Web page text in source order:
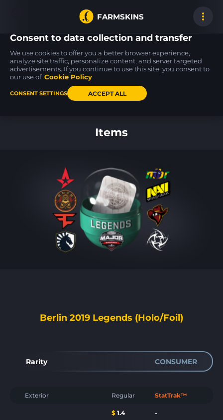
FARMSKINS
AK-47
Steel Delta FT 0
P250
Re.built 0
Glock-18
Items
Berlin 2019 Legends (Holo/Foil)
Rarity CONSUMER
Exterior Regular StatTrak™
$ 1.4 -
Consent to data collection and transfer
We use cookies to offer you a better browser experience,
analyze site traffic, personalize content, and server targeted
advertisements. If you continue to use this site, you consent to
our use of Cookie Policy
CONSENT SETTINGS ACCEPT ALL